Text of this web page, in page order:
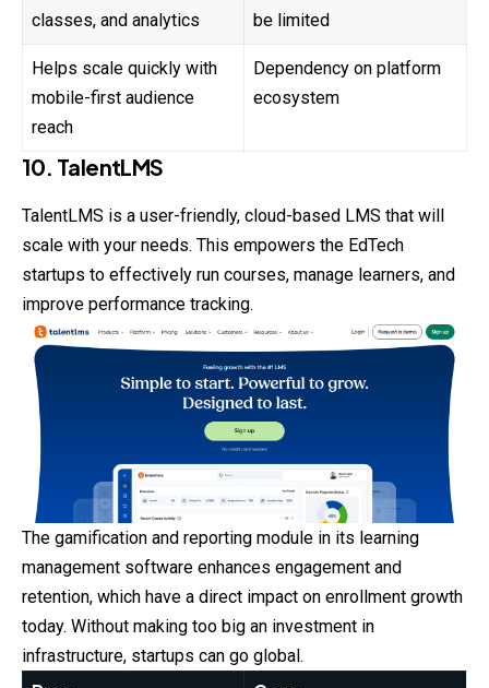
classes, and analytics
be limited
Helps scale quickly with
mobile-first audience
reach
Dependency on platform
ecosystem
10. TalentLMS
TalentLMS is a user-friendly, cloud-based LMS that will
scale with your needs. This empowers the EdTech
startups to effectively run courses, manage learners, and
improve performance tracking.
The gamification and reporting module in its learning
management software enhances engagement and
retention, which have a direct impact on enrollment growth
today. Without making too big an investment in
infrastructure, startups can go global.